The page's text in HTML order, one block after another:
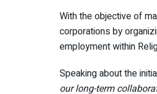
With the objective of
corporations by
employment within
Speaking about the
our long-term